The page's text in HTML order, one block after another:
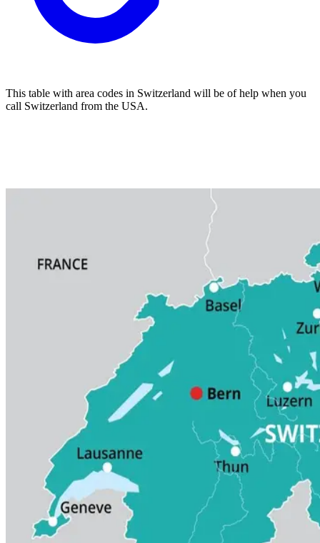
This table with area codes in Switzerland will be of help when you
call Switzerland from the USA.